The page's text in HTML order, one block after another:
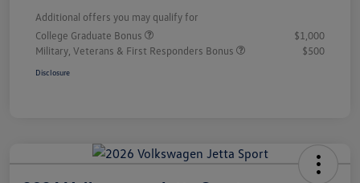
Additional offers you may qualify for
College Graduate Bonus
$1,000
Military, Veterans & First Responders Bonus
$500
Disclosure